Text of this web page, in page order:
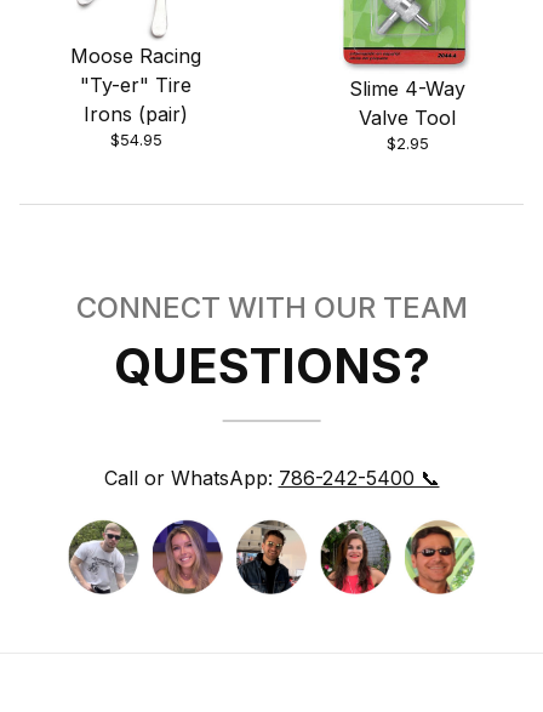
Moose Racing
"Ty-er" Tire
Irons (pair)
$54.95
Slime 4-Way
Valve Tool
$2.95
CONNECT WITH OUR TEAM
QUESTIONS?
Call or WhatsApp: 786-242-5400 📞